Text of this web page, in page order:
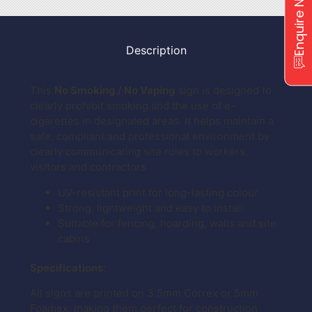
Description Enquire Now